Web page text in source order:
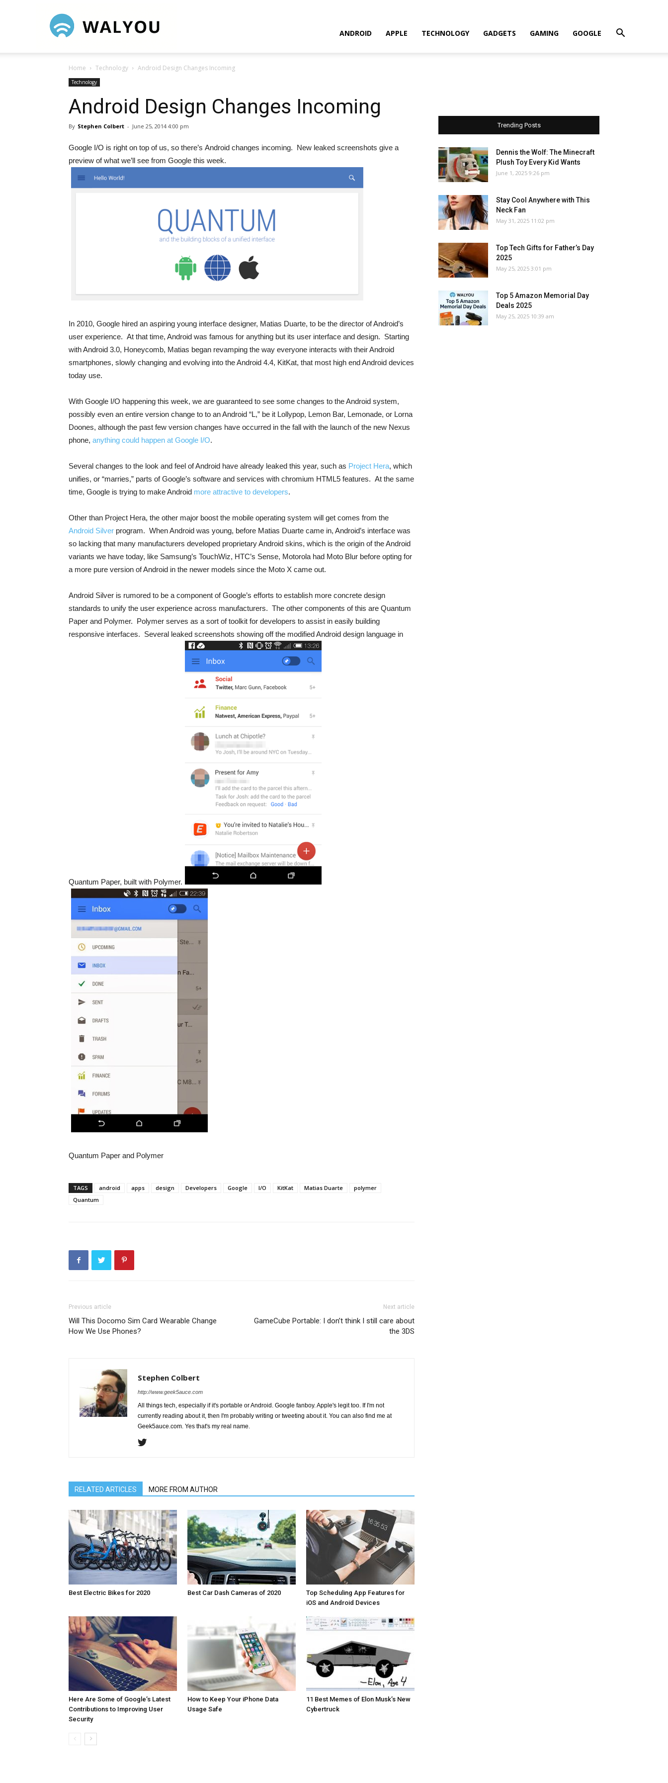
ANDROID APPLE TECHNOLOGY GADGETS GAMING GOOGLE
Home Technology Android Design Changes Incoming
Technology
Android Design Changes Incoming
By Stephen Colbert - June 25, 2014 4:00 pm
Google I/O is right on top of us, so there’s Android changes incoming. New leaked screenshots give a
preview of what we’ll see from Google this week.
In 2010, Google hired an aspiring young interface designer, Matias Duarte, to be the director of Android’s
user experience. At that time, Android was famous for anything but its user interface and design. Starting
with Android 3.0, Honeycomb, Matias began revamping the way everyone interacts with their Android
smartphones, slowly changing and evolving into the Android 4.4, KitKat, that most high end Android devices
today use.
With Google I/O happening this week, we are guaranteed to see some changes to the Android system,
possibly even an entire version change to to an Android “L,” be it Lollypop, Lemon Bar, Lemonade, or Lorna
Doones, although the past few version changes have occurred in the fall with the launch of the new Nexus
phone, anything could happen at Google I/O.
Several changes to the look and feel of Android have already leaked this year, such as Project Hera, which
unifies, or “marries,” parts of Google’s software and services with chromium HTML5 features. At the same
time, Google is trying to make Android more attractive to developers.
Other than Project Hera, the other major boost the mobile operating system will get comes from the
Android Silver program. When Android was young, before Matias Duarte came in, Android’s interface was
so lacking that many manufacturers developed proprietary Android skins, which is the origin of the Android
variants we have today, like Samsung’s TouchWiz, HTC’s Sense, Motorola had Moto Blur before opting for
a more pure version of Android in the newer models since the Moto X came out.
Android Silver is rumored to be a component of Google’s efforts to establish more concrete design
standards to unify the user experience across manufacturers. The other components of this are Quantum
Paper and Polymer. Polymer serves as a sort of toolkit for developers to assist in easily building
responsive interfaces. Several leaked screenshots showing off the modified Android design language in
Quantum Paper, built with Polymer.
Quantum Paper and Polymer
TAGS android apps design Developers Google I/O KitKat Matias Duarte
polymer
Quantum
Previous article
Will This Docomo Sim Card Wearable Change
How We Use Phones?
Next article
GameCube Portable: I don’t think I still care about
the 3DS
Stephen Colbert
http://www.geek5auce.com
All things tech, especially if it's portable or Android. Google fanboy. Apple's legit too. If I'm not
currently reading about it, then I'm probably writing or tweeting about it. You can also find me at
Geek5auce.com. Yes that's my real name.
RELATED ARTICLES MORE FROM AUTHOR
Best Electric Bikes for 2020 Best Car Dash Cameras of 2020
Top Scheduling App Features for
iOS and Android Devices
Here Are Some of Google’s Latest
Contributions to Improving User
Security
How to Keep Your iPhone Data
Usage Safe
11 Best Memes of Elon Musk’s New
Cybertruck
Trending Posts
Dennis the Wolf: The Minecraft
Plush Toy Every Kid Wants
June 1, 2025 9:26 pm
Stay Cool Anywhere with This
Neck Fan
May 31, 2025 11:02 pm
Top Tech Gifts for Father’s Day
2025
May 25, 2025 3:01 pm
Top 5 Amazon Memorial Day
Deals 2025
May 25, 2025 10:39 am